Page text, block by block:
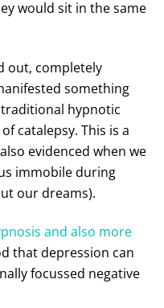
would sit in the same
out, completely
something
hypnotic
catalepsy. This is a
evidenced when we
immobile during
our dreams).
and also more
that depression can
focussed negative